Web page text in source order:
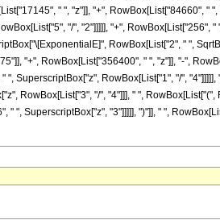
" ", "z"]], "+", RowBox[List["84660", "
"/", "2"]]]]], "+", RowBox[List["256", "
RowBox[List["2", " ",
"+", RowBox[List["356400", " ", "z"]], "-",
SuperscriptBox["z", RowBox[List["1", "/",
RowBox[List["3", "/", "4"]]], " ",
", SuperscriptBox["z", "3"]]]]], ")"]], " ",